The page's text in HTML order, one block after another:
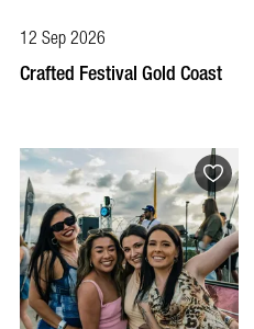
12 Sep 2026
Crafted Festival Gold Coast